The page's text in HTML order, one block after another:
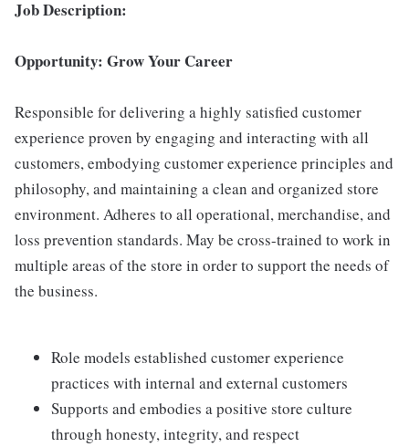
Job Description:
Opportunity: Grow Your Career
Responsible for delivering a highly satisfied customer
experience proven by engaging and interacting with all
customers, embodying customer experience principles and
philosophy, and maintaining a clean and organized store
environment. Adheres to all operational, merchandise, and
loss prevention standards. May be cross-trained to work in
multiple areas of the store in order to support the needs of
the business.
Role models established customer experience
practices with internal and external customers
Supports and embodies a positive store culture
through honesty, integrity, and respect